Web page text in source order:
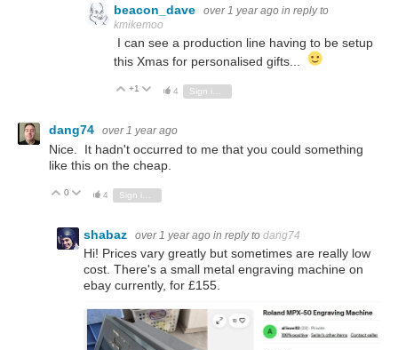
beacon_dave over 1 year ago in reply to
kmikemoo
I can see a production line having to be setup
this Xmas for personalised gifts...
Vote Up
+1 Vote Down
4
dang74 over 1 year ago
Nice. It hadn't occurred to me that you could something
like this on the cheap.
Vote Up
0 Vote Down
4
shabaz over 1 year ago in reply to dang74
Hi! Prices vary greatly but sometimes are really low
cost. There's a small metal engraving machine on
ebay currently, for £155.